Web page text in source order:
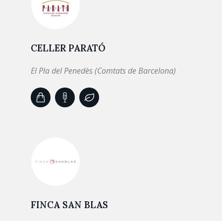
CELLER PARATÓ
El Pla del Penedès (Comtats de Barcelona)
FINCA SAN BLAS